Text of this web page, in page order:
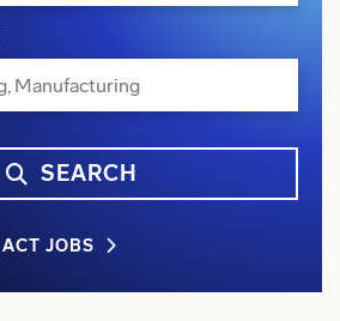
SEARCH
JOBS